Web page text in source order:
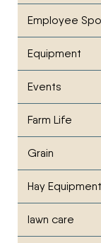
Employee
Equipment
Events
Farm Life
Grain
Hay Equipment
lawn care